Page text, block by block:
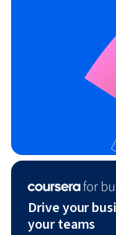
Drive your
your teams